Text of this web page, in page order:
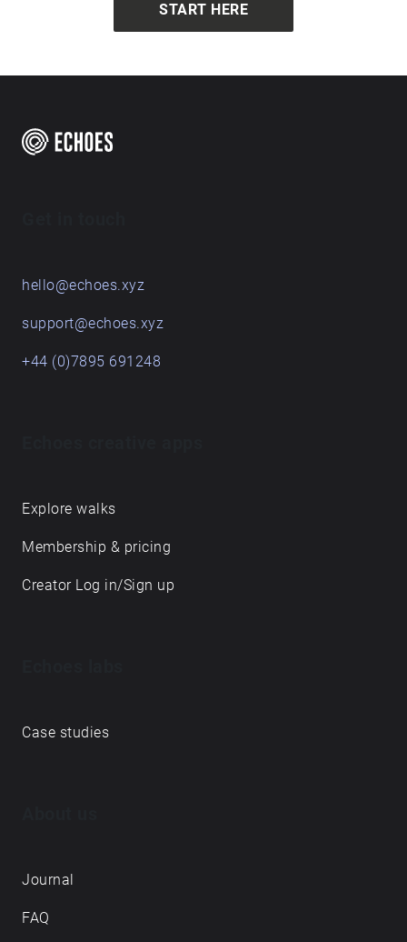
START HERE
hello@echoes.xyz
support@echoes.xyz
+44 (0)7895 691248
Explore walks
Membership & pricing
Creator Log in/Sign up
Case studies
Journal
FAQ